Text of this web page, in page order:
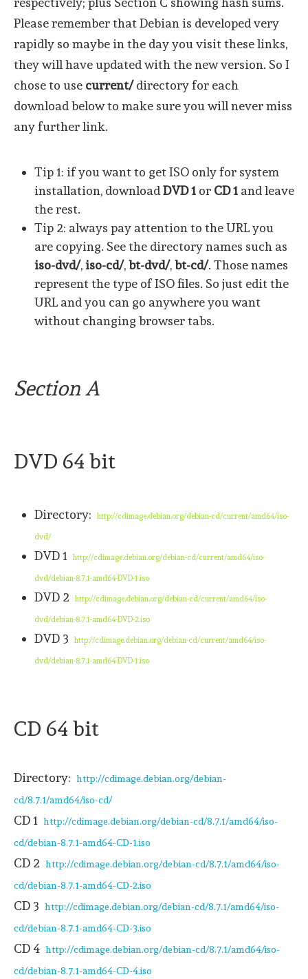
Please remember that Debian is developed very
rapidly so maybe in the day you visit these links,
they will have updated with the new version. So I
chose to use current/directory for each
download below to make sure you will never miss
any further link.
Tip 1: if you want to get ISO only for system
installation, download DVD 1 or CD 1 and leave
the rest.
Tip 2: always pay attention to the URL you
are copying. See the directory names such as
iso-dvd/,iso-cd/,bt-dvd/,bt-cd/. Those names
represent the type of ISO files. So just edit the
URL and you can go anywhere you want
without changing browser tabs.
Section A
DVD 64 bit
Directory: http://cdimage.debian.org/debian-cd/current/amd64/iso-
dvd/
DVD 1 http://cdimage.debian.org/debian-cd/current/amd64/iso-
dvd/debian-8.7.1-amd64-DVD-1.iso
DVD 2 http://cdimage.debian.org/debian-cd/current/amd64/iso-
dvd/debian-8.7.1-amd64-DVD-2.iso
DVD 3 http://cdimage.debian.org/debian-cd/current/amd64/iso-
dvd/debian-8.7.1-amd64-DVD-1.iso
CD 64 bit
Directory: http://cdimage.debian.org/debian-
cd/8.7.1/amd64/iso-cd/
CD 1 http://cdimage.debian.org/debian-cd/8.7.1/amd64/iso-
cd/debian-8.7.1-amd64-CD-1.iso
CD 2 http://cdimage.debian.org/debian-cd/8.7.1/amd64/iso-
cd/debian-8.7.1-amd64-CD-2.iso
CD 3 http://cdimage.debian.org/debian-cd/8.7.1/amd64/iso-
cd/debian-8.7.1-amd64-CD-3.iso
CD 4 http://cdimage.debian.org/debian-cd/8.7.1/amd64/iso-
cd/debian-8.7.1-amd64-CD-4.iso